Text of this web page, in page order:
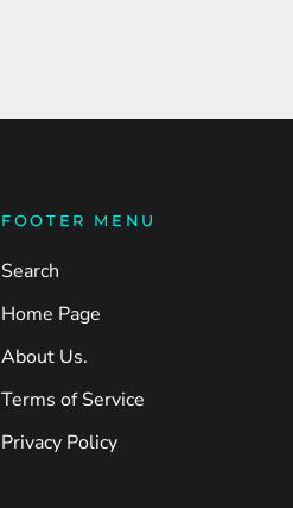
FOOTER MENU
Search
Home Page
About Us.
Terms of Service
Privacy Policy